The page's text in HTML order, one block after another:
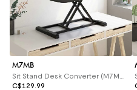
M7MB
C$129.99